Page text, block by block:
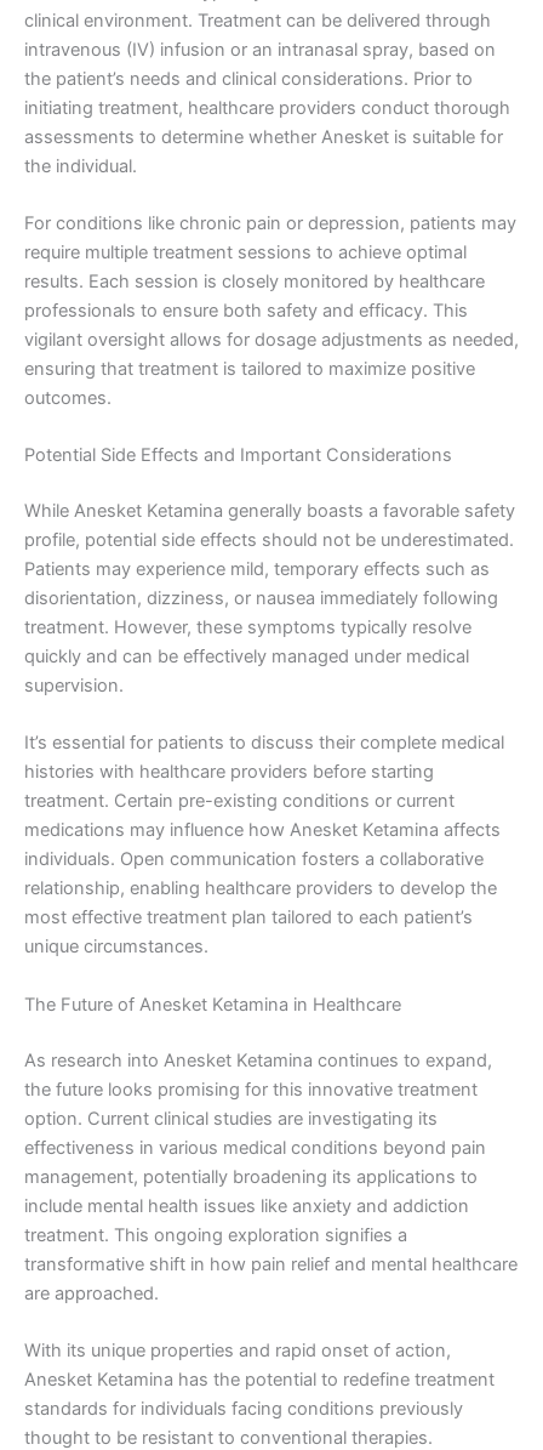
clinical environment. Treatment can be delivered through
intravenous (IV) infusion or an intranasal spray, based on
the patient’s needs and clinical considerations. Prior to
initiating treatment, healthcare providers conduct thorough
assessments to determine whether Anesket is suitable for
the individual.
For conditions like chronic pain or depression, patients may
require multiple treatment sessions to achieve optimal
results. Each session is closely monitored by healthcare
professionals to ensure both safety and efficacy. This
vigilant oversight allows for dosage adjustments as needed,
ensuring that treatment is tailored to maximize positive
outcomes.
Potential Side Effects and Important Considerations
While Anesket Ketamina generally boasts a favorable safety
profile, potential side effects should not be underestimated.
Patients may experience mild, temporary effects such as
disorientation, dizziness, or nausea immediately following
treatment. However, these symptoms typically resolve
quickly and can be effectively managed under medical
supervision.
It’s essential for patients to discuss their complete medical
histories with healthcare providers before starting
treatment. Certain pre-existing conditions or current
medications may influence how Anesket Ketamina affects
individuals. Open communication fosters a collaborative
relationship, enabling healthcare providers to develop the
most effective treatment plan tailored to each patient’s
unique circumstances.
The Future of Anesket Ketamina in Healthcare
As research into Anesket Ketamina continues to expand,
the future looks promising for this innovative treatment
option. Current clinical studies are investigating its
effectiveness in various medical conditions beyond pain
management, potentially broadening its applications to
include mental health issues like anxiety and addiction
treatment. This ongoing exploration signifies a
transformative shift in how pain relief and mental healthcare
are approached.
With its unique properties and rapid onset of action,
Anesket Ketamina has the potential to redefine treatment
standards for individuals facing conditions previously
thought to be resistant to conventional therapies.